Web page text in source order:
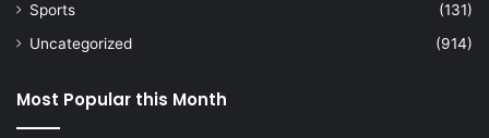
Sports
(131)
Uncategorized
(914)
Most Popular this Month